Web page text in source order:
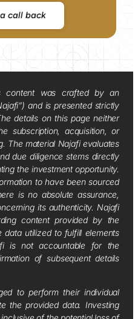
call back
content was crafted by an
and is presented strictly
details on this page neither
subscription, acquisition, or
The material Najafi evaluates
due diligence stems directly
the investment opportunity.
to have been sourced
is no absolute assurance,
its authenticity. Najafi
content provided by the
utilized to fulfill elements
is not accountable for the
of subsequent details
to perform their individual
the provided data. Investing